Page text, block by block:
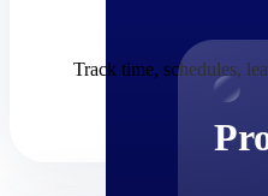
Track time, schedules,